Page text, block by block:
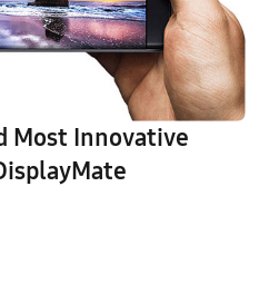
Most Innovative